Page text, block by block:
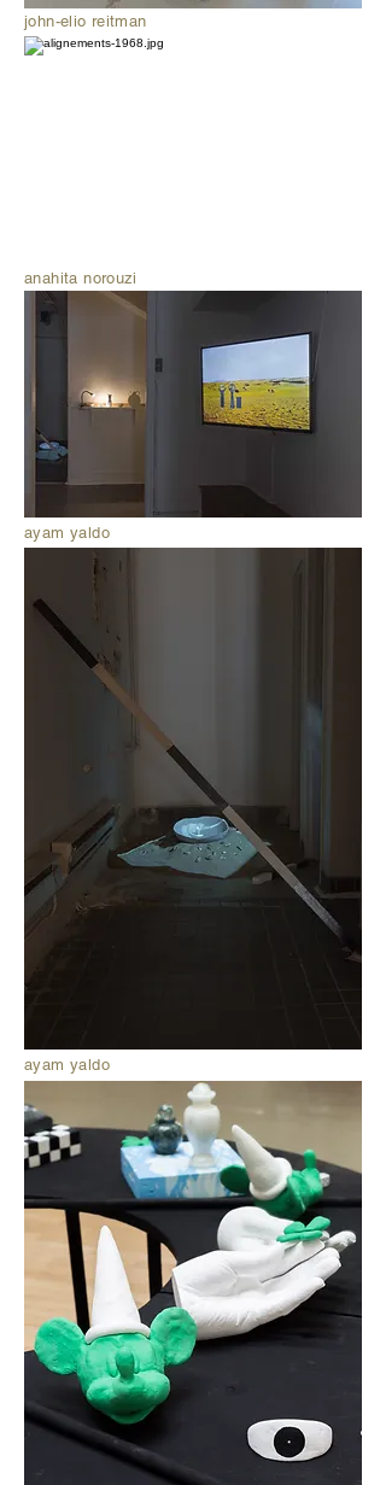
john-elio reitman
anahita norouzi
ayam yaldo
ayam yaldo